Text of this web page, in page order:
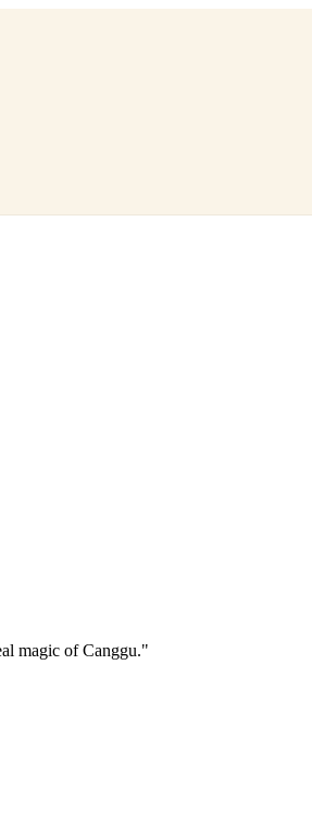
magic of Canggu."